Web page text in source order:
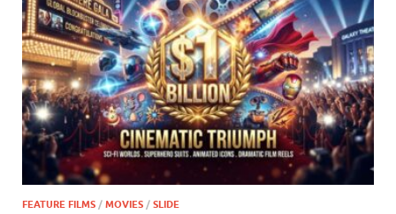
FEATURE FILMS / MOVIES / SLIDE